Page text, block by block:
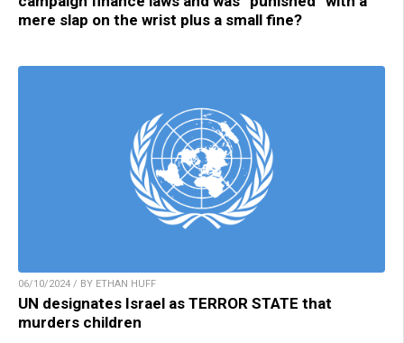
mere slap on the wrist plus a small fine?
06/10/2024 / BY ETHAN HUFF
UN designates Israel as TERROR STATE that
murders children